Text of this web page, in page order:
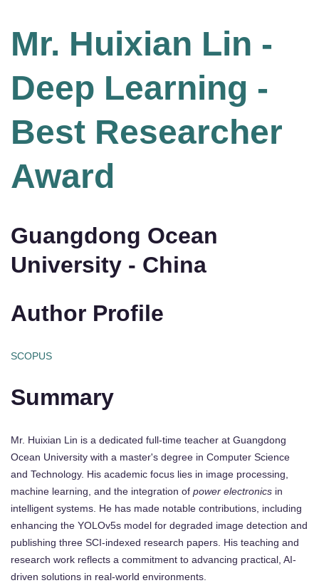
Mr. Huixian Lin -
Deep Learning -
Best Researcher
Award
Guangdong Ocean
University - China
Author Profile
SCOPUS
Summary
Mr. Huixian Lin is a dedicated full-time teacher at Guangdong
Ocean University with a master's degree in Computer Science
and Technology. His academic focus lies in image processing,
machine learning, and the integration of power electronics in
intelligent systems. He has made notable contributions, including
enhancing the YOLOv5s model for degraded image detection and
publishing three SCI-indexed research papers. His teaching and
research work reflects a commitment to advancing practical, AI-
driven solutions in real-world environments.